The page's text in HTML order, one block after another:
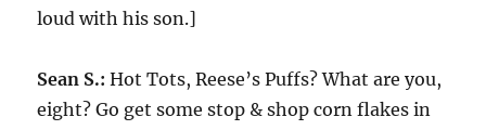
loud with his son.]
Sean S.:Hot Tots, Reese’s Puffs? What are you,
eight? Go get some stop & shop corn flakes in